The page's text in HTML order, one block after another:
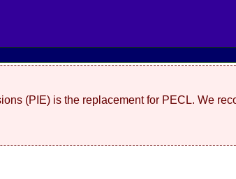
(PIE) is the replacement for PECL. We